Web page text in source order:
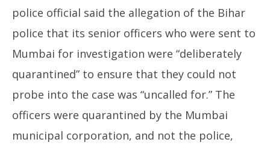
police official said the allegation of the Bihar
police that its senior officers who were sent to
Mumbai for investigation were “deliberately
quarantined” to ensure that they could not
probe into the case was “uncalled for.” The
officers were quarantined by the Mumbai
municipal corporation, and not the police,